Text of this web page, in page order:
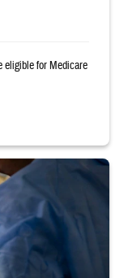
eligible for Medicare